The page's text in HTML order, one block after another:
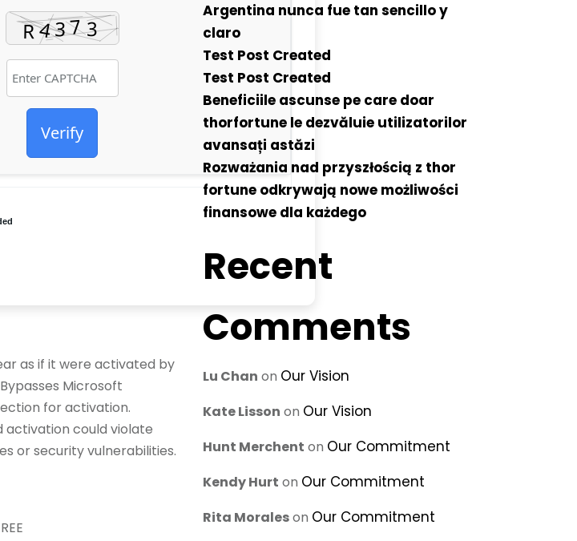
Verify
as if it were activated by
Microsoft
for activation.
activation could violate
or security vulnerabilities.
Argentina nunca fue tan sencillo y
claro
Test Post Created
Test Post Created
Beneficiile ascunse pe care doar
thorfortune le dezvăluie utilizatorilor
avansați astăzi
Rozważania nad przyszłością z thor
fortune odkrywają nowe możliwości
finansowe dla każdego
Recent
Comments
Lu Chan on Our Vision
Kate Lisson on Our Vision
Hunt Merchent on Our Commitment
Kendy Hurt on Our Commitment
Rita Moraleson Our Commitment